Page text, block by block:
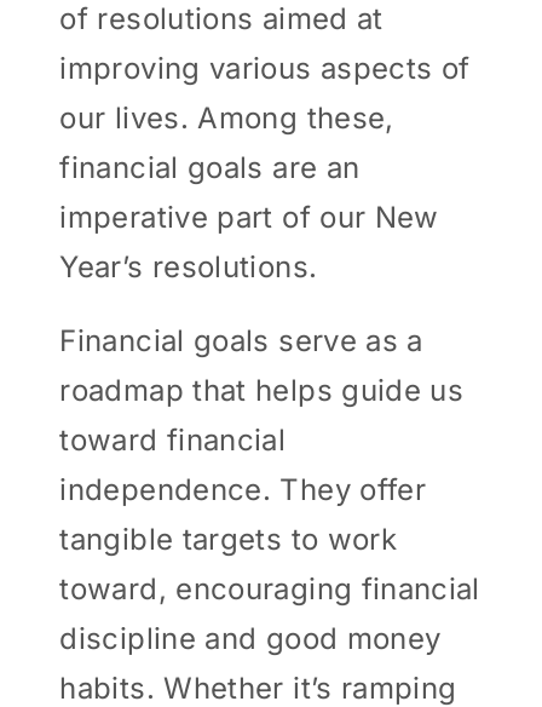
of resolutions aimed at
improving various aspects of
our lives. Among these,
financial goals are an
imperative part of our New
Year’s resolutions.
Financial goals serve as a
roadmap that helps guide us
toward financial
independence. They offer
tangible targets to work
toward, encouraging financial
discipline and good money
habits. Whether it’s ramping